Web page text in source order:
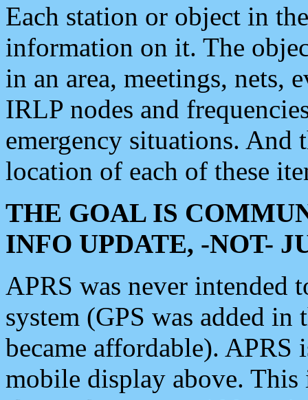
Each station or object in
information on it. The
in an area, meetings, nets,
IRLP nodes and
emergency situations. And
location of each of these
THE GOAL IS
INFO UPDATE, -NOT-
APRS was never intended
system (GPS was added
became affordable). APRS
mobile display above.